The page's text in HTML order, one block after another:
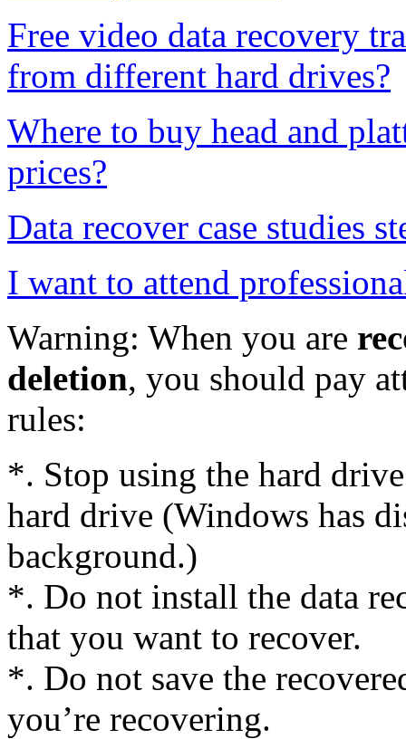
Free video data recovery
from different hard drives?
Where to buy head and
prices?
Data recover case studies
I want to attend
Warning: When you are
deletion, you should pay
rules:
*. Stop using the hard
hard drive (Windows has
background.)
*. Do not install the data
that you want to recover.
*. Do not save the
you’re recovering.